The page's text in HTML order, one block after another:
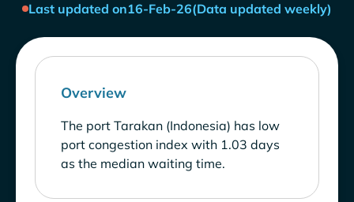
Last updated on16-Feb-26(Data updated weekly)
Overview
The port Tarakan (Indonesia) has low
port congestion index with 1.03 days
as the median waiting time.